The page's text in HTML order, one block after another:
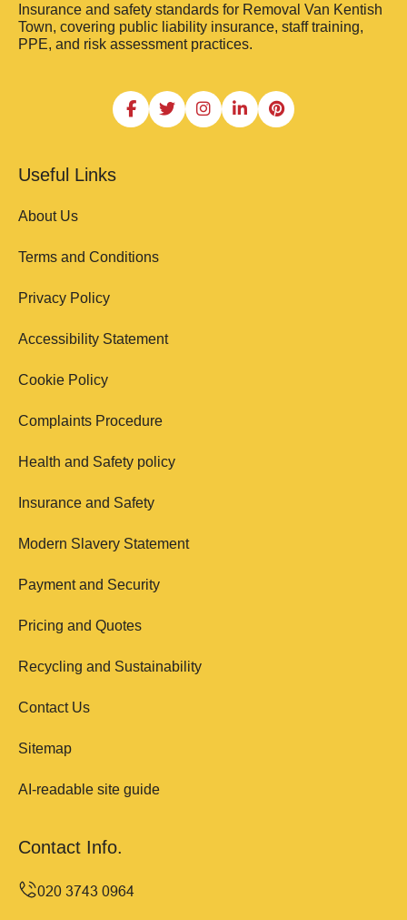
Insurance and safety standards for Removal Van Kentish
Town, covering public liability insurance, staff training,
PPE, and risk assessment practices.
Useful Links
About Us
Terms and Conditions
Privacy Policy
Accessibility Statement
Cookie Policy
Complaints Procedure
Health and Safety policy
Insurance and Safety
Modern Slavery Statement
Payment and Security
Pricing and Quotes
Recycling and Sustainability
Contact Us
Sitemap
AI-readable site guide
Contact Info.